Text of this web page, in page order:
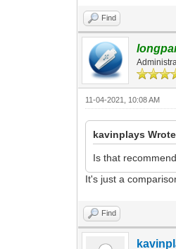
Find
11-04-2021, 10:08 AM
kavinplays
Is that
It's just a
Find